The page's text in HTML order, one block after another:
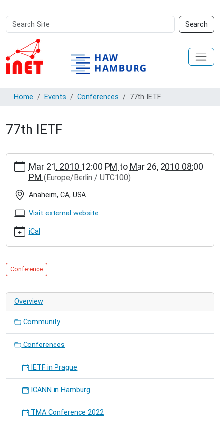
Search
Site
Search
Advanced
Search…
Home Events Conferences 77th IETF
77th IETF
https://inet.haw-
hamburg.de/events/conferences/77th-
77th
IETF
2010-
03-
21T12:00:00+01:00
26T20:00:00+01:00
Mar 21, 2010 12:00 PM to Mar 26, 2010 08:00
PM (Europe/Berlin / UTC100)
Anaheim, CA, USA
Visit external website
iCal
Conference
Overview
Community
Conferences
IETF in Prague
ICANN in Hamburg
TMA Conference 2022